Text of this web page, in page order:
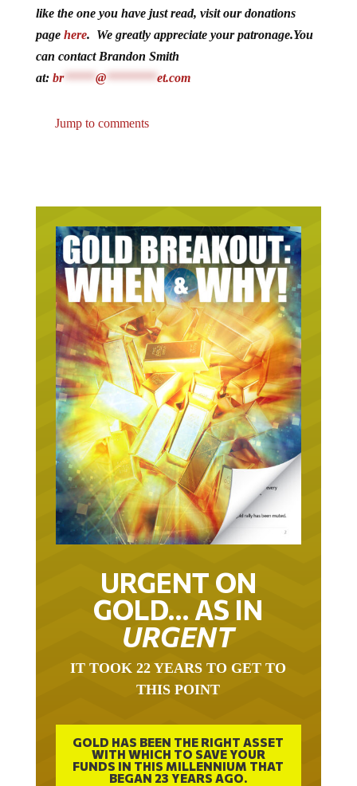
like the one you have just read, visit our donations
page here. We greatly appreciate your patronage.You
can contact Brandon Smith
at: br***** @******** et.com
Jump to comments
URGENT ON
GOLD… AS IN
URGENT
IT TOOK 22 YEARS TO GET TO
THIS POINT
GOLD HAS BEEN THE RIGHT ASSET
WITH WHICH TO SAVE YOUR
FUNDS IN THIS MILLENNIUM THAT
BEGAN 23 YEARS AGO.